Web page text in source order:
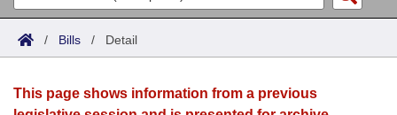
Search
Joint
House
Acts
Search by Range
Advanced Search
Bills
Search by Range
Calendars
/ Bills / Detail
This page shows information from a previous